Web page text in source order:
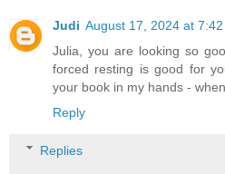
Judi August 17, 2024 at 7:42
Julia, you are looking so
forced resting is good for
your book in my hands -
Reply
Replies